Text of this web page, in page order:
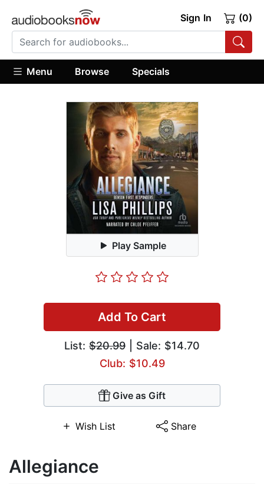
Sign In (0)
Menu Browse Specials
Play Sample
Add To Cart
List: $20.99 | Sale: $14.70
Club: $10.49
Give as Gift
Wish List Share
Allegiance